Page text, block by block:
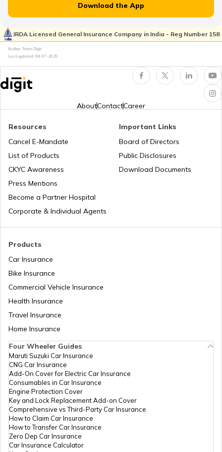
Vitamin B7 Deficiency
Foods For Asthmatic Patient
Health Benefits of Plums
Benefits of Aloe Vera
Benefits of Guduchi
Raisins Benefits
Benefits of Dark Chocolate
Food For Dengue Patients
Benefits of Nagarmotha
Benefits of Apple Cider Vinegar
Download the App
IRDA Licensed General Insurance Company in India - Reg Number 158
Author: Team Digit
Last updated: 08-07-2026
AboutContactCareer
Products
Car Insurance
Bike Insurance
Commercial Vehicle Insurance
Health Insurance
Travel Insurance
Home Insurance
Resources
Cancel E-Mandate
List of Products
CKYC Awareness
Press Mentions
Become a Partner Hospital
Corporate & Individual Agents
Important Links
Board of Directors
Public Disclosures
Download Documents
Four Wheeler Guides
Maruti Suzuki Car Insurance
CNG Car Insurance
Add-On Cover for Electric Car Insurance
Consumables in Car Insurance
Engine Protection Cover
Key and Lock Replacement Add-on Cover
Comprehensive vs Third-Party Car Insurance
How to Claim Car Insurance
How to Transfer Car Insurance
Zero Dep Car Insurance
Car Insurance Calculator